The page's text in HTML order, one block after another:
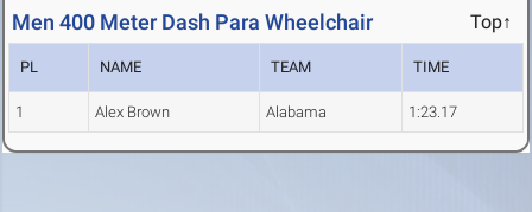
Men 400 Meter Dash Para Wheelchair Top↑
PL NAME TEAM TIME
1 Alex Brown Alabama 1:23.17